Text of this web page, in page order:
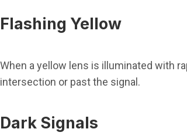
Flashing Yellow
When a yellow lens is illuminated with
intersection or past the signal.
Dark Signals